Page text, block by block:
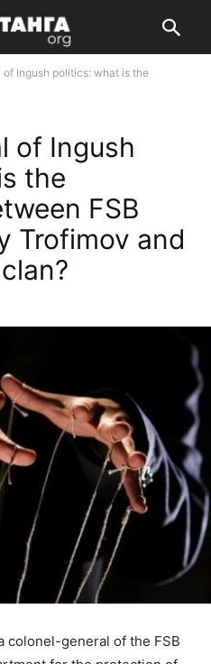
of Ingush politics: what is the
of Ingush
the
FSB
Trofimov and
colonel-general of the FSB